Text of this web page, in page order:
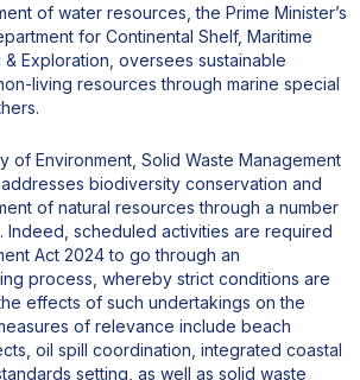
of water resources, the Prime Minister’s
for Continental Shelf, Maritime
& Exploration, oversees sustainable
living resources through marine special
of Environment, Solid Waste Management
biodiversity conservation and
of natural resources through a number
Indeed, scheduled activities are required
Act 2024 to go through an
process, whereby strict conditions are
effects of such undertakings on the
of relevance include beach
oil spill coordination, integrated coastal
setting, as well as solid waste